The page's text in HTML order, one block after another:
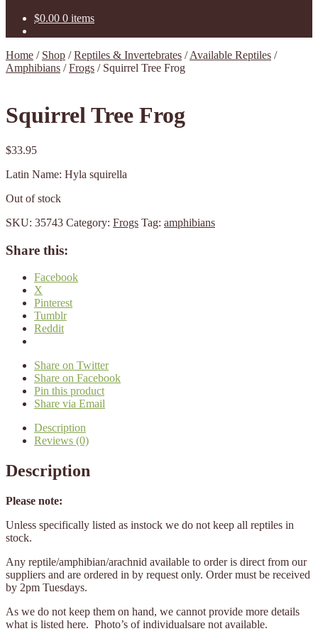
$0.00 0 items
Home / Shop /Reptiles & Invertebrates /Available Reptiles /
Amphibians /Frogs / Squirrel Tree Frog
Squirrel Tree Frog
$33.95
Latin Name: Hyla squirella
Out of stock
SKU: 35743 Category: Frogs Tag: amphibians
Share this:
Facebook
X
Pinterest
Tumblr
Reddit
Share on Twitter
Share on Facebook
Pin this product
Share via Email
Description
Reviews (0)
Description
Please note:
Unless specifically listed as instock we do not keep all reptiles in
stock.
Any reptile/amphibian/arachnid available to order is direct from our
suppliers and are ordered in by request only. Order must be received
by 2pm Tuesdays.
As we do not keep them on hand, we cannot provide more details
what is listed here. Photo’s of individualsare not available.